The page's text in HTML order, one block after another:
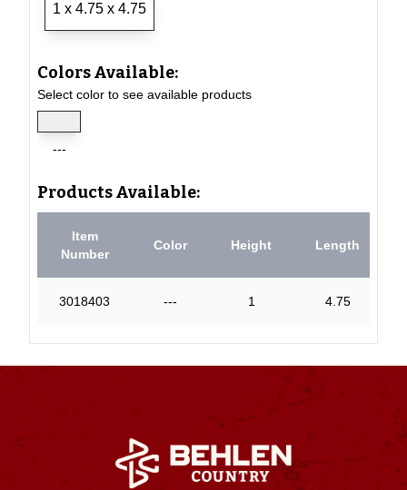
1 x 4.75 x 4.75
Colors Available:
Select color to see available products
---
Products Available:
Item
Number
Color Height Length
3018403 --- 1 4.75